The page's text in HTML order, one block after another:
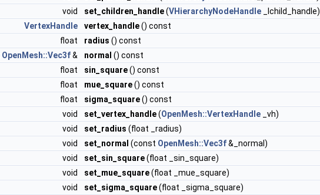
void
set_children_handle(VHierarchyNodeHandle _lchild_handle)
VertexHandle
vertex_handle() const
float
radius () const
OpenMesh::Vec3f& normal () const
float
sin_square() const
float
mue_square() const
float
sigma_square() const
void
set_vertex_handle(OpenMesh::VertexHandle _vh)
void
set_radius (float _radius)
void
set_normal (const OpenMesh::Vec3f&_normal)
void
set_sin_square(float _sin_square)
void
set_mue_square(float _mue_square)
void
set_sigma_square(float _sigma_square)